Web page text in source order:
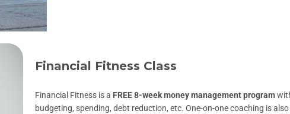
Financial Fitness Class
Financial Fitness is a FREE 8-week money management program
budgeting, spending, debt reduction, etc. One-on-one coaching is